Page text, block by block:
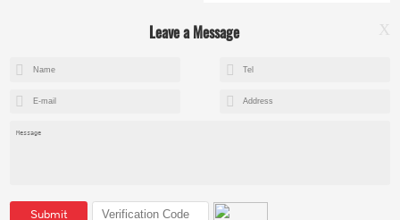
Leave a Message X
Submit